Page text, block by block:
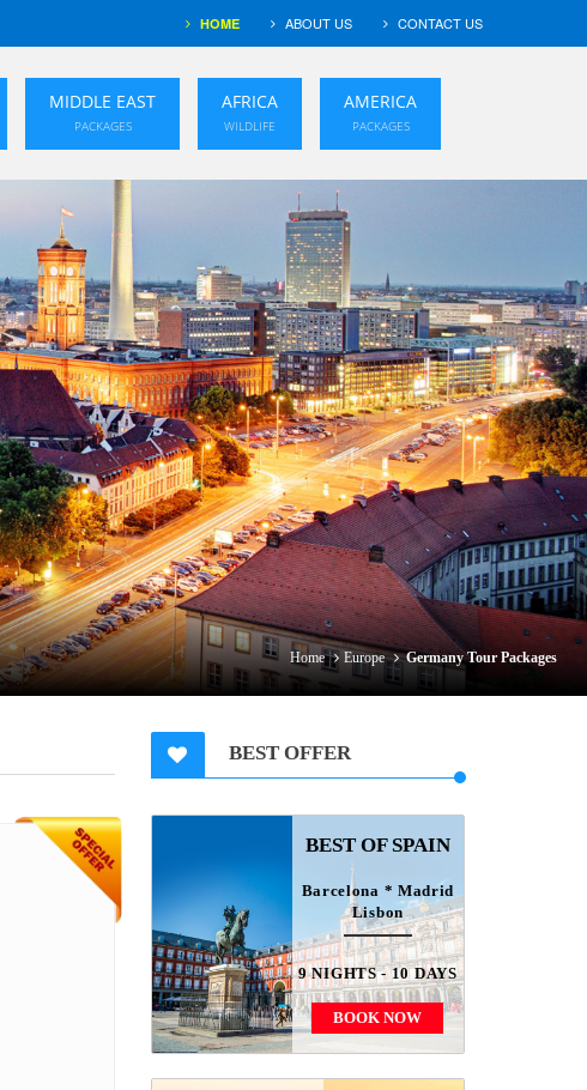
HOME ABOUT US CONTACT US
MIDDLE EAST
PACKAGES
AFRICA
WILDLIFE
AMERICA
PACKAGES
Home Europe Germany Tour Packages
BEST OFFER
BEST OF SPAIN
Barcelona * Madrid
Lisbon
9 NIGHTS - 10 DAYS
BOOK NOW